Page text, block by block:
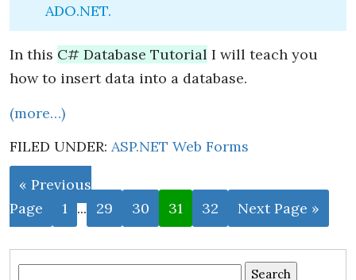
ADO.NET.
In this C# Database Tutorial I will teach you
how to insert data into a database.
(more…)
FILED UNDER: ASP.NET Web Forms
« Previous
Page
1 ... 29 30 31 32 Next Page »